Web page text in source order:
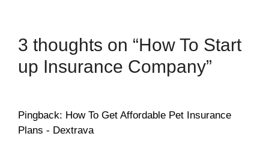
3 thoughts on “How To Start
up Insurance Company”
Pingback: How To Get Affordable Pet Insurance
Plans - Dextrava